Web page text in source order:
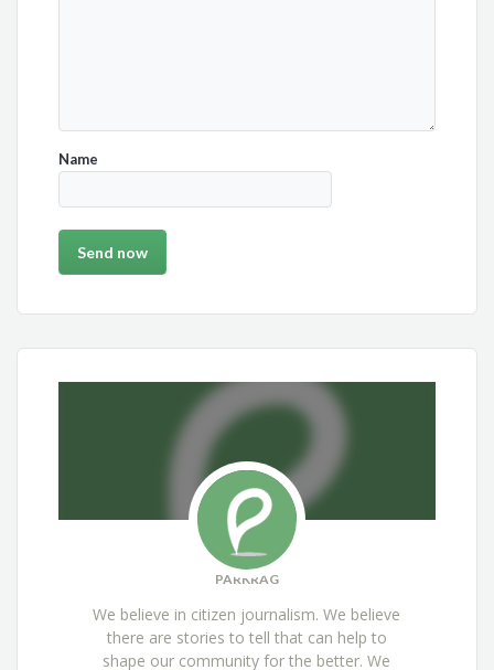
Name
PARKRAG
We believe in citizen journalism. We believe
there are stories to tell that can help to
shape our community for the better. We